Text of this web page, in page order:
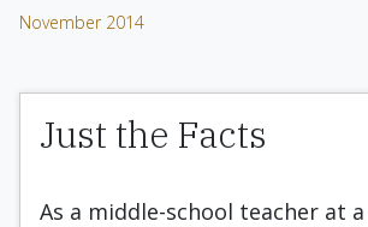
November 2014
Just the Facts
As a middle-school teacher at